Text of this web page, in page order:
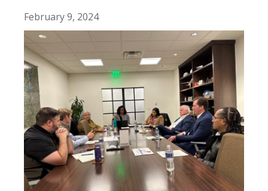
February 9, 2024